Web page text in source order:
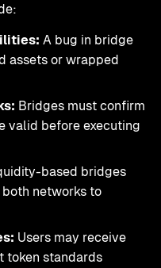
A bug in bridge
assets or wrapped
Bridges must confirm
valid before executing
based bridges
networks to
Users may receive
token standards